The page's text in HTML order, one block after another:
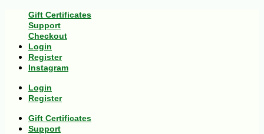
Gift Certificates
Support
Checkout
Login
Register
Instagram
Login
Register
Gift Certificates
Support